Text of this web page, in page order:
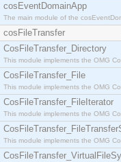
cosEventDomainApp
The main module of the
cosFileTransfer
CosFileTransfer_Directory
This module implements the OMG
CosFileTransfer_File
This module implements the OMG
CosFileTransfer_FileIterator
This module implements the OMG
This module implements the OMG